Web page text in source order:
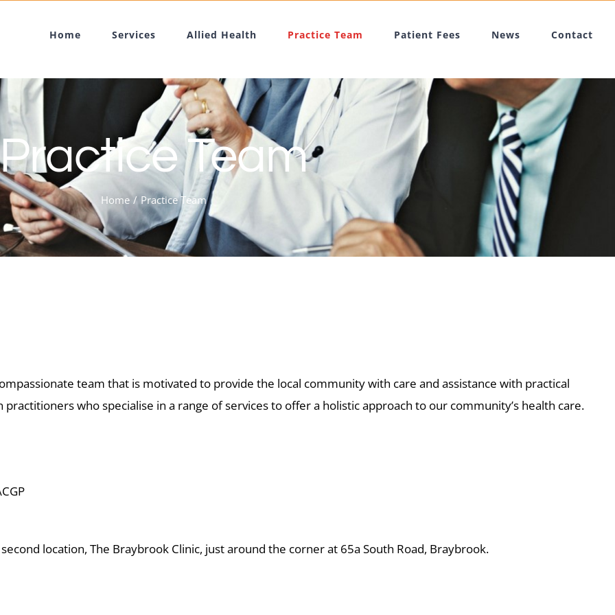
Home Services Allied Health Practice Team Patient Fees News Contact
Practice Team
Home Practice Team
team that is motivated to provide the local community with care and assistance with practical
who specialise in a range of services to offer a holistic approach to our community’s health care.
location, The Braybrook Clinic, just around the corner at 65a South Road, Braybrook.